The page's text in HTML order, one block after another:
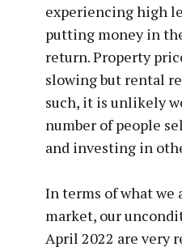
experiencing high
putting money in
return. Property
slowing but rental
such, it is unlikely
number of people
and investing in
In terms of what we
market, our
April 2022 are very